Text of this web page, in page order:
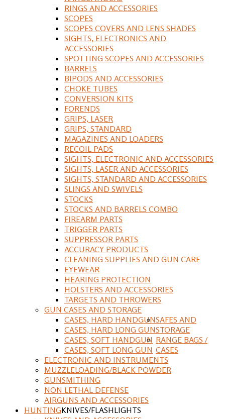
RINGS AND ACCESSORIES
SCOPES
SCOPES COVERS AND LENS SHADES
SIGHTS, ELECTRONICS AND
ACCESSORIES
SPOTTING SCOPES AND ACCESSORIES
BARRELS
BIPODS AND ACCESSORIES
CHOKE TUBES
CONVERSION KITS
FORENDS
GRIPS, LASER
GRIPS, STANDARD
MAGAZINES AND LOADERS
RECOIL PADS
SIGHTS, ELECTRONIC AND ACCESSORIES
SIGHTS, LASER AND ACCESSORIES
SIGHTS, STANDARD AND ACCESSORIES
SLINGS AND SWIVELS
STOCKS
STOCKS AND BARRELS COMBO
FIREARM PARTS
TRIGGER PARTS
SUPPRESSOR PARTS
ACCURACY PRODUCTS
CLEANING SUPPLIES AND GUN CARE
EYEWEAR
HEARING PROTECTION
HOLSTERS AND ACCESSORIES
TARGETS AND THROWERS
GUN CASES AND STORAGE
CASES, HARD HANDGUN
CASES, HARD LONG GUN
CASES, SOFT HANDGUN
CASES, SOFT LONG GUN
SAFES AND
STORAGE
RANGE BAGS /
CASES
ELECTRONIC AND INSTRUMENTS
MUZZLELOADING/BLACK POWDER
GUNSMITHING
NON LETHAL DEFENSE
AIRGUNS AND ACCESSORIES
HUNTINGKNIVES/FLASHLIGHTS